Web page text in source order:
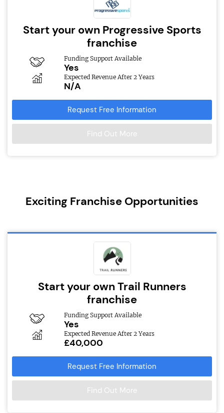
Start your own Progressive Sports
franchise
Funding Support Available
Yes
Expected Revenue After 2 Years
N/A
Request Free Information
Find Out More
Exciting Franchise Opportunities
Start your own Trail Runners
franchise
Funding Support Available
Yes
Expected Revenue After 2 Years
£40,000
Request Free Information
Find Out More